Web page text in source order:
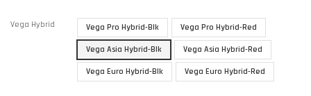
Vega Hybrid Vega Pro Hybrid-Blk Vega Pro Hybrid-Red
Vega Asia Hybrid-Blk Vega Asia Hybrid-Red
Vega Euro Hybrid-Blk Vega Euro Hybrid-Red